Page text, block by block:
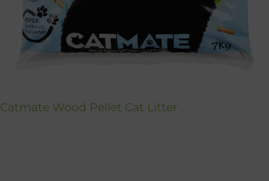
Catmate Wood Pellet Cat Litter